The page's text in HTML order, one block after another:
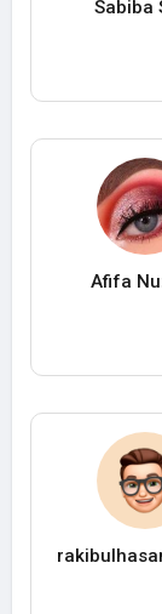
Sabiba
Afifa